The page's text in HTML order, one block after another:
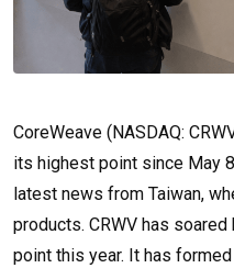
CoreWeave (NASDAQ:
its highest point since May
latest news from Taiwan,
products. CRWV has
point this year. It has